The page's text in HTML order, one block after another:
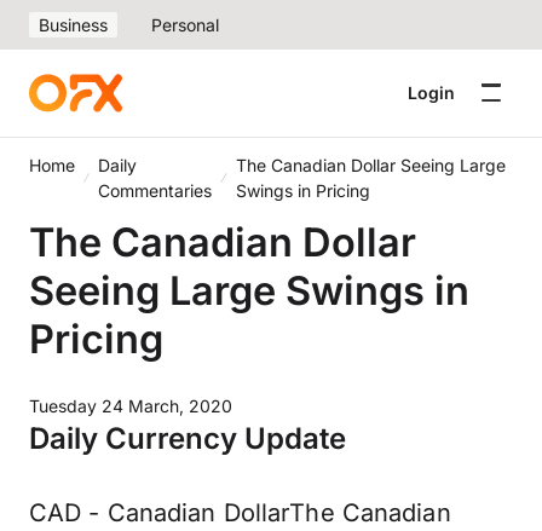
Business Personal
Login
Home
Daily
Commentaries
The Canadian Dollar Seeing Large
Swings in Pricing
The Canadian Dollar
Seeing Large Swings in
Pricing
Tuesday 24 March, 2020
Daily Currency Update
CAD - Canadian DollarThe Canadian